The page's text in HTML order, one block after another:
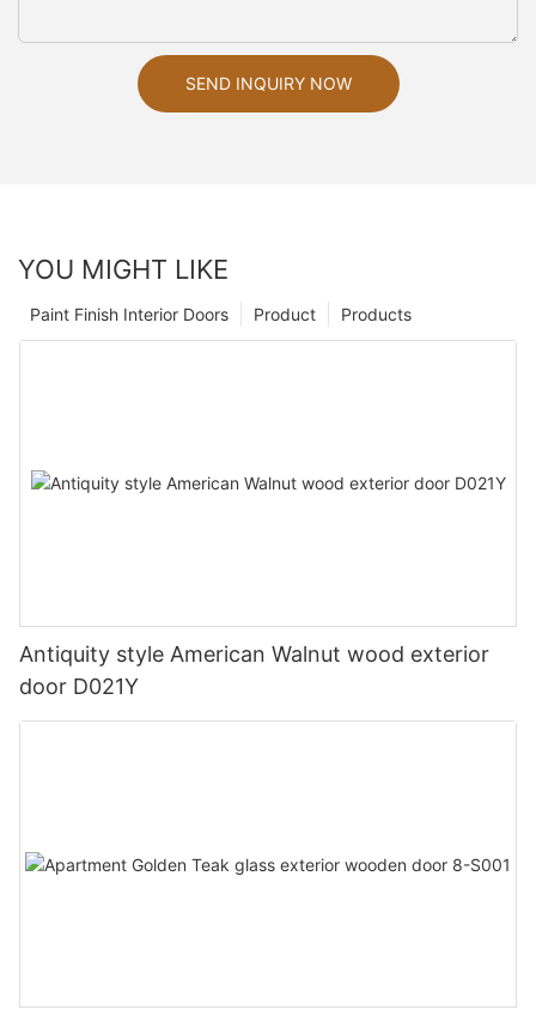
SEND INQUIRY NOW
YOU MIGHT LIKE
Products
Product
Paint Finish Interior Doors
Antiquity style American Walnut wood exterior
door D021Y